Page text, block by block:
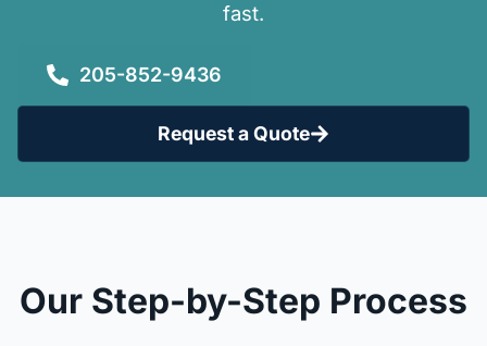
fast.
205-852-9436
Request a Quote
Our Step-by-Step Process